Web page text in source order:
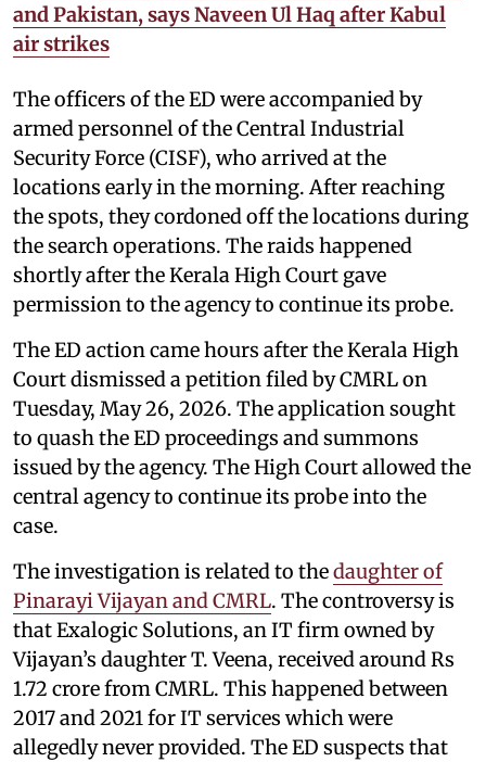
and Pakistan, says Naveen Ul Haq after Kabul
air strikes
The officers of the ED were accompanied by
armed personnel of the Central Industrial
Security Force (CISF), who arrived at the
locations early in the morning. After reaching
the spots, they cordoned off the locations during
the search operations. The raids happened
shortly after the Kerala High Court gave
permission to the agency to continue its probe.
The ED action came hours after the Kerala High
Court dismissed a petition filed by CMRL on
Tuesday, May 26, 2026. The application sought
to quash the ED proceedings and summons
issued by the agency. The High Court allowed the
central agency to continue its probe into the
case.
The investigation is related to thedaughter of
Pinarayi Vijayan and CMRL. The controversy is
that Exalogic Solutions, an IT firm owned by
Vijayan’s daughter T. Veena, received around Rs
1.72 crore from CMRL. This happened between
2017 and 2021 for IT services which were
allegedly never provided. The ED suspects that